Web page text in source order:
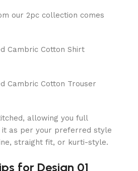
our 2pc collection comes
Cambric Cotton Shirt
Cambric Cotton Trouser
allowing you full
as per your preferred style
straight fit, or kurti-style.
for Design 01